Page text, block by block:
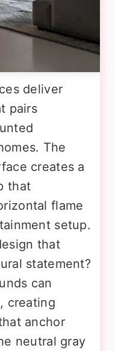
deliver
pairs
The
creates a
that
flame
setup.
that
statement?
can
creating
anchor
neutral gray